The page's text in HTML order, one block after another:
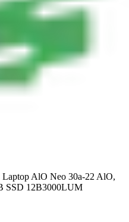
Laptop AlO Neo 30a-22 AlO,
SSD 12B3000LUM